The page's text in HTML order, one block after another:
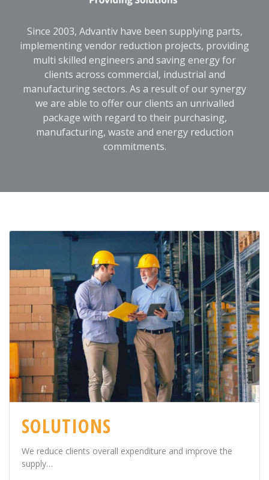
Since 2003, Advantiv have been supplying parts,
implementing vendor reduction projects, providing
multi skilled engineers and saving energy for
clients across commercial, industrial and
manufacturing sectors. As a result of our synergy
we are able to offer our clients an unrivalled
package with regard to their purchasing,
manufacturing, waste and energy reduction
commitments.
SOLUTIONS
We reduce clients overall expenditure and improve the
supply…